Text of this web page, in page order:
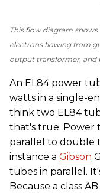
This flow diagram
electrons flowing from
output transformer, and
An EL84 power
watts in a single-
think two EL84
that's true: Power
parallel to double
instance a Gibson
tubes in parallel.
Because a class